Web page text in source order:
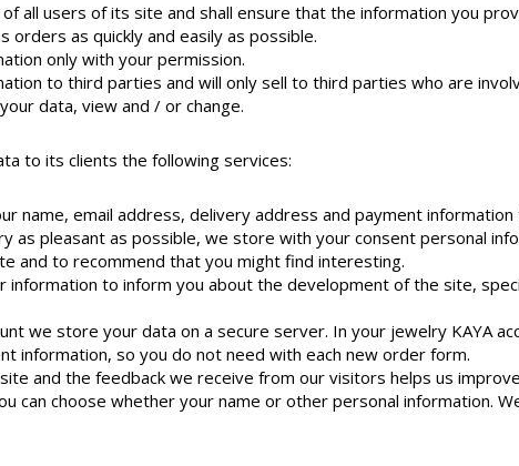
all users of its site and shall ensure that the information you
as quickly and easily as possible.
only with your permission.
to third parties and will only sell to third parties who are
data, view and / or change.
to its clients the following services:
name, email address, delivery address and payment
as pleasant as possible, we store with your consent personal
and to recommend that you might find interesting.
information to inform you about the development of the site,
we store your data on a secure server. In your jewelry KAYA
information, so you do not need with each new order form.
and the feedback we receive from our visitors helps us
can choose whether your name or other personal information.